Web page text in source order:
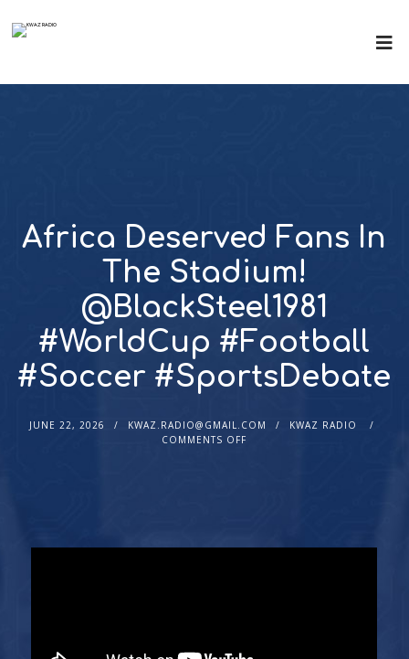
Africa Deserved Fans In
The Stadium!
@BlackSteel1981
#WorldCup #Football
#Soccer #SportsDebate
JUNE 22, 2026 KWAZ.RADIO@GMAIL.COM
KWAZ RADIO
COMMENTS OFF